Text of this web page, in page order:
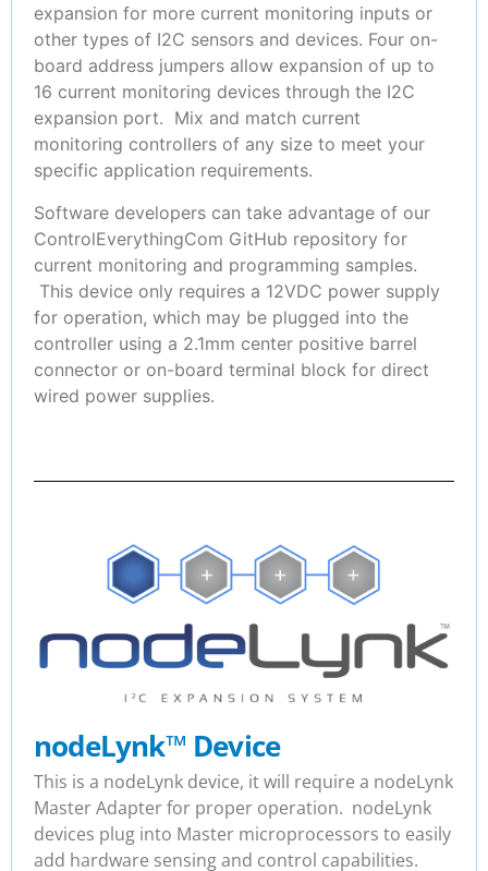
expansion for more current monitoring inputs or
other types of I2C sensors and devices. Four on-
board address jumpers allow expansion of up to
16 current monitoring devices through the I2C
expansion port. Mix and match current
monitoring controllers of any size to meet your
specific application requirements.
Software developers can take advantage of our
ControlEverythingCom GitHub repository for
current monitoring and programming samples.
This device only requires a 12VDC power supply
for operation, which may be plugged into the
controller using a 2.1mm center positive barrel
connector or on-board terminal block for direct
wired power supplies.
nodeLynk™ Device
This is a nodeLynk device, it will require a nodeLynk
Master Adapter for proper operation. nodeLynk
devices plug into Master microprocessors to easily
add hardware sensing and control capabilities.